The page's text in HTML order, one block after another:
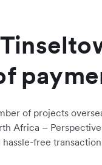
of projects
Africa –
free